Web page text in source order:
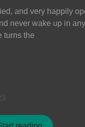
and very happily
never wake up in
turns the